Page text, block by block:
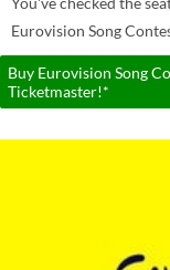
Eurovision Song
Buy Eurovision Song
Ticketmaster!*